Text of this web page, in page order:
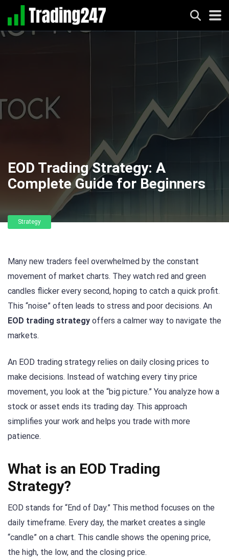
EOD Trading Strategy: A
Complete Guide for Beginners
Strategy
Many new traders feel overwhelmed by the constant
movement of market charts. They watch red and green
candles flicker every second, hoping to catch a quick profit.
This “noise” often leads to stress and poor decisions. An
EOD trading strategy offers a calmer way to navigate the
markets.
An EOD trading strategy relies on daily closing prices to
make decisions. Instead of watching every tiny price
movement, you look at the “big picture.” You analyze how a
stock or asset ends its trading day. This approach
simplifies your work and helps you trade with more
patience.
What is an EOD Trading
Strategy?
EOD stands for “End of Day.” This method focuses on the
daily timeframe. Every day, the market creates a single
“candle” on a chart. This candle shows the opening price,
the high, the low, and the closing price.